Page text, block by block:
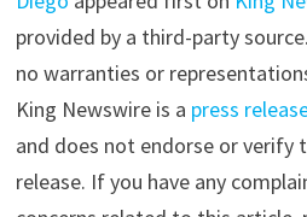
provided by a third-party
no warranties or
King Newswire is a press
and does not endorse or verify
release. If you have any